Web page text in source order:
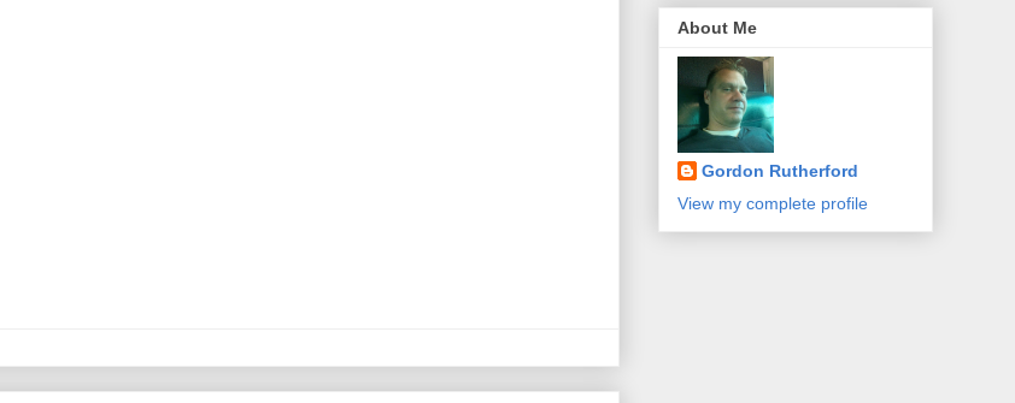
About Me
Gordon Rutherford
View my complete profile